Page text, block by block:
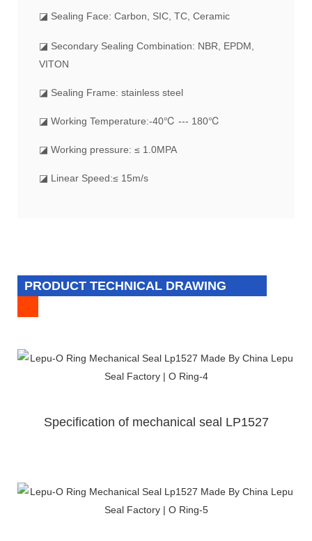
◪ Sealing Face: Carbon, SIC, TC, Ceramic
◪ Secondary Sealing Combination: NBR, EPDM,
VITON
◪ Sealing Frame: stainless steel
◪ Working Temperature:-40℃ --- 180℃
◪ Working pressure: ≤ 1.0MPA
◪ Linear Speed:≤ 15m/s
PRODUCT TECHNICAL DRAWING
Specification of mechanical seal LP1527